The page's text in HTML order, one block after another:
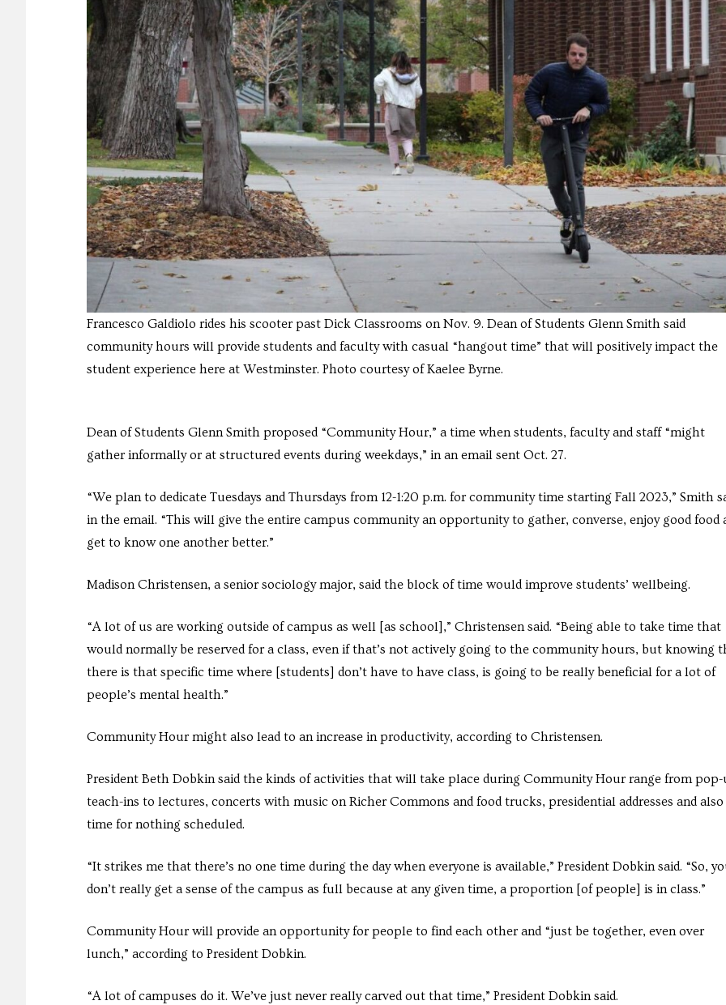
Francesco Galdiolo rides his scooter past Dick Classrooms on Nov. 9. Dean of Students Glenn Smith said
community hours will provide students and faculty with casual “hangout time” that will positively impact the
student experience here at Westminster. Photo courtesy of Kaelee Byrne.
Dean of Students Glenn Smith proposed “Community Hour,” a time when students, faculty and staff “might
gather informally or at structured events during weekdays,” in an email sent Oct. 27.
“We plan to dedicate Tuesdays and Thursdays from 12-1:20 p.m. for community time starting Fall 2023,” Smith
in the email. “This will give the entire campus community an opportunity to gather, converse, enjoy good food
get to know one another better.”
Madison Christensen, a senior sociology major, said the block of time would improve students’ wellbeing.
“A lot of us are working outside of campus as well [as school],” Christensen said. “Being able to take time that
would normally be reserved for a class, even if that’s not actively going to the community hours, but knowing
there is that specific time where [students] don’t have to have class, is going to be really beneficial for a lot of
people’s mental health.”
Community Hour might also lead to an increase in productivity, according to Christensen.
President Beth Dobkin said the kinds of activities that will take place during Community Hour range from pop-
teach-ins to lectures, concerts with music on Richer Commons and food trucks, presidential addresses and also
time for nothing scheduled.
“It strikes me that there’s no one time during the day when everyone is available,” President Dobkin said. “So,
don’t really get a sense of the campus as full because at any given time, a proportion [of people] is in class.”
Community Hour will provide an opportunity for people to find each other and “just be together, even over
lunch,” according to President Dobkin.
“A lot of campuses do it. We’ve just never really carved out that time,” President Dobkin said.